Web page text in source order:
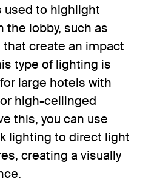
used to highlight
the lobby, such as
create an impact
type of lighting is
large hotels with
high-ceilinged
this, you can use
lighting to direct light
creating a visually